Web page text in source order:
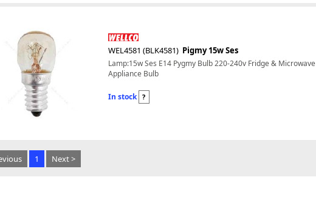
WEL4581 (BLK4581) Pigmy 15w Ses
Lamp:15w Ses E14 Pygmy Bulb 220-240v Fridge & Microwave
Appliance Bulb
In stock ?
1 Next >